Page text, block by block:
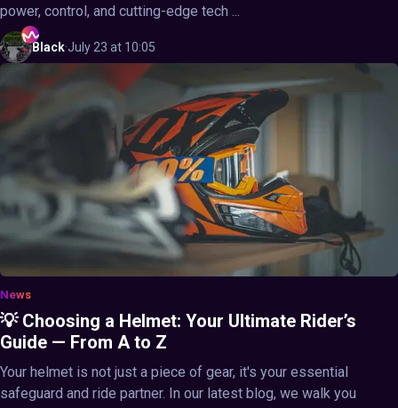
power, control, and cutting-edge tech ...
Black·July 23 at 10:05
News
💡 Choosing a Helmet: Your Ultimate Rider’s
Guide — From A to Z
Your helmet is not just a piece of gear, it's your essential
safeguard and ride partner. In our latest blog, we walk you